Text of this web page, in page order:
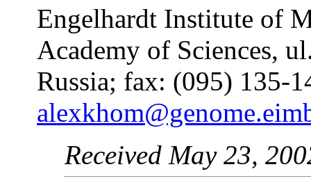
Engelhardt Institute of
Academy of Sciences,
Russia; fax: (095) 135-
Received May 23,